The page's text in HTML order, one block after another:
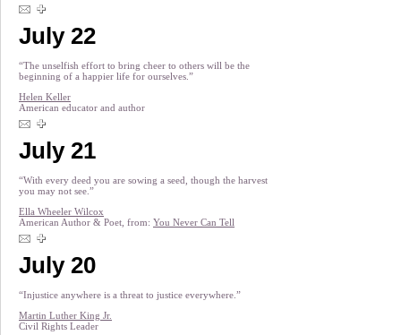
July 22
“The unselfish effort to bring cheer to others will be the
beginning of a happier life for ourselves.”
Helen Keller
American educator and author
July 21
“With every deed you are sowing a seed, though the harvest
you may not see.”
Ella Wheeler Wilcox
American Author & Poet, from: You Never Can Tell
July 20
“Injustice anywhere is a threat to justice everywhere.”
Martin Luther King Jr.
Civil Rights Leader